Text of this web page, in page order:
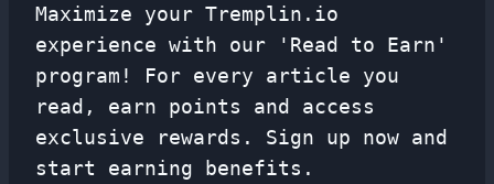
Maximize your Tremplin.io
experience with our 'Read to Earn'
program! For every article you
read, earn points and access
exclusive rewards. Sign up now and
start earning benefits.